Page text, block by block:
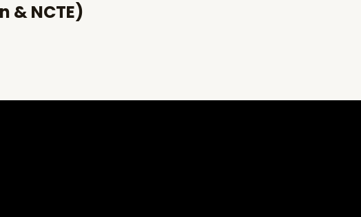
& NCTE)